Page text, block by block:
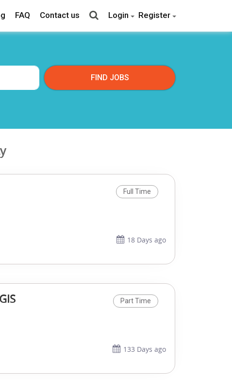
FAQ Contact us Login Register
Full Time
18 Days ago
Part Time
133 Days ago